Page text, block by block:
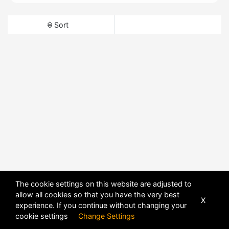
Sort
The cookie settings on this website are adjusted to
allow all cookies so that you have the very best
experience. If you continue without changing your
cookie settings Change Settings
X
POWERED BY DHRU FUSION